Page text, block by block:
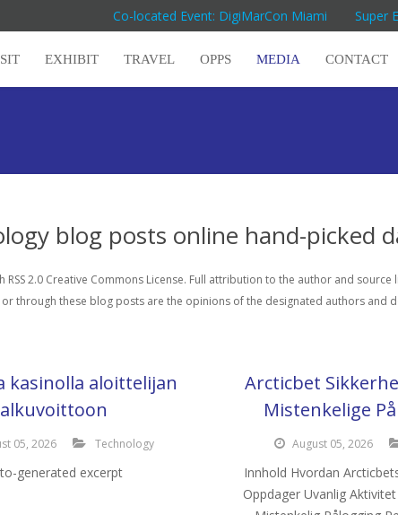
Co-located Event: DigiMarCon Miami Super
EXHIBIT TRAVEL OPPS MEDIA CONTACT